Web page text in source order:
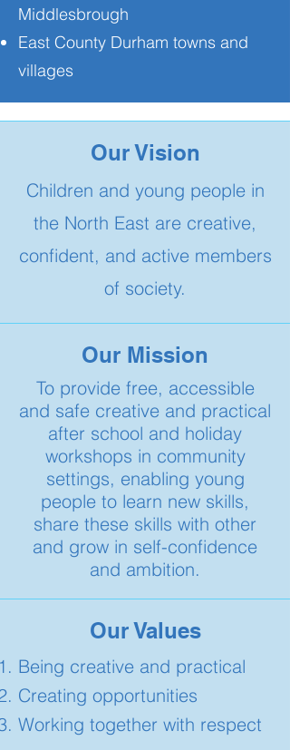
Middlesbrough
East County Durham towns and
villages
Our Vision
Children and young people in
the North East are creative,
confident, and active members
of society.
Our Mission
To provide free, accessible
and safe creative and practical
after school and holiday
workshops in community
settings, enabling young
people to learn new skills,
share these skills with other
and grow in self-confidence
and ambition.​​
Our Values
Being creative and practical
Creating opportunities
Working together with respect